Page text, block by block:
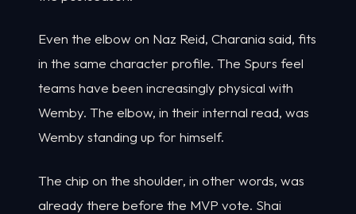
Even the elbow on Naz Reid, Charania said, fits
in the same character profile. The Spurs feel
teams have been increasingly physical with
Wemby. The elbow, in their internal read, was
Wemby standing up for himself.
The chip on the shoulder, in other words, was
already there before the MVP vote. Shai